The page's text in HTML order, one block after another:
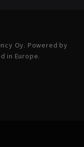
Oy. Powered by
in Europe.